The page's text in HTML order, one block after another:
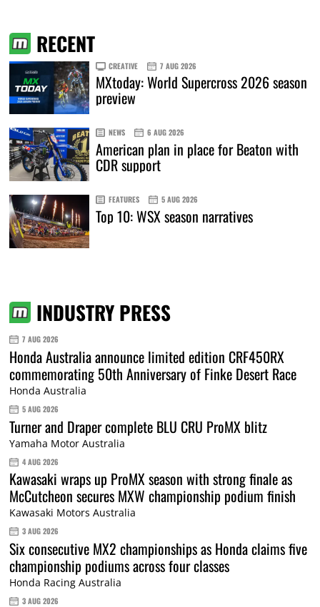
RECENT
CREATIVE 7 AUG 2026
MXtoday: World Supercross 2026 season
preview
NEWS 6 AUG 2026
American plan in place for Beaton with
CDR support
FEATURES 5 AUG 2026
Top 10: WSX season narratives
INDUSTRY PRESS
7 AUG 2026
Honda Australia announce limited edition CRF450RX
commemorating 50th Anniversary of Finke Desert Race
Honda Australia
5 AUG 2026
Turner and Draper complete BLU CRU ProMX blitz
Yamaha Motor Australia
4 AUG 2026
Kawasaki wraps up ProMX season with strong finale as
McCutcheon secures MXW championship podium finish
Kawasaki Motors Australia
3 AUG 2026
Six consecutive MX2 championships as Honda claims five
championship podiums across four classes
Honda Racing Australia
3 AUG 2026